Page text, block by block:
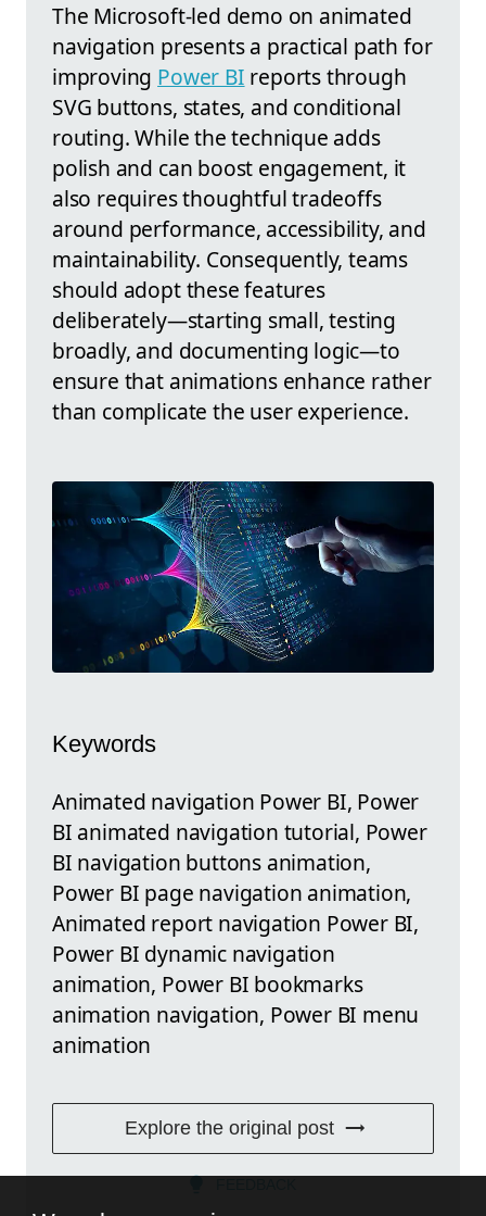
The Microsoft-led demo on animated
navigation presents a practical path for
improving Power BI reports through
SVG buttons, states, and conditional
routing. While the technique adds
polish and can boost engagement, it
also requires thoughtful tradeoffs
around performance, accessibility, and
maintainability. Consequently, teams
should adopt these features
deliberately—starting small, testing
broadly, and documenting logic—to
ensure that animations enhance rather
than complicate the user experience.
Keywords
Animated navigation Power BI, Power
BI animated navigation tutorial, Power
BI navigation buttons animation,
Power BI page navigation animation,
Animated report navigation Power BI,
Power BI dynamic navigation
animation, Power BI bookmarks
animation navigation, Power BI menu
animation
Explore the original post